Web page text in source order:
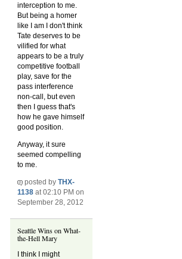
interception to me.
But being a homer
like I am I don't think
Tate deserves to be
vilified for what
appears to be a truly
competitive football
play, save for the
pass interference
non-call, but even
then I guess that's
how he gave himself
good position.
Anyway, it sure
seemed compelling
to me.
posted byTHX-
1138 at 02:10 PM on
September 28, 2012
Seattle Wins on What-
the-Hell Mary
I think I might